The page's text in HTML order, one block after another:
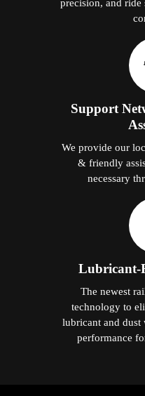
precision, and
Support
We provide our
& friendly
necessary
Lubricant-
The newest
technology to
lubricant and
performance